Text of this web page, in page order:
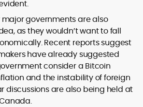
governments are also
as they wouldn’t want to fall
Recent reports suggest
have already suggested
consider a Bitcoin
and the instability of foreign
discussions are also being held at